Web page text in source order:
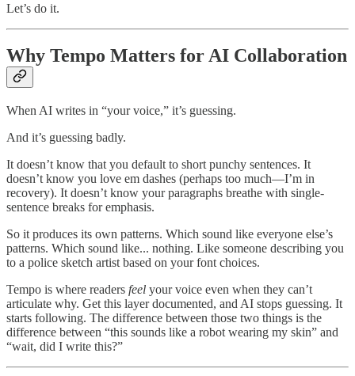
Let’s do it.
Why Tempo Matters for AI Collaboration
When AI writes in “your voice,” it’s guessing.
And it’s guessing badly.
It doesn’t know that you default to short punchy sentences. It
doesn’t know you love em dashes (perhaps too much—I’m in
recovery). It doesn’t know your paragraphs breathe with single-
sentence breaks for emphasis.
So it produces its own patterns. Which sound like everyone else’s
patterns. Which sound like... nothing. Like someone describing you
to a police sketch artist based on your font choices.
Tempo is where readers feel your voice even when they can’t
articulate why. Get this layer documented, and AI stops guessing. It
starts following. The difference between those two things is the
difference between “this sounds like a robot wearing my skin” and
“wait, did I write this?”